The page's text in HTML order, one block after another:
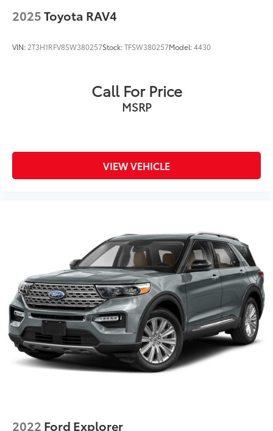
2025Toyota RAV4
VIN: 2T3H1RFV8SW380257Stock:TFSW380257Model:4430
Call For Price
MSRP
VIEW VEHICLE
2022 Ford Explorer